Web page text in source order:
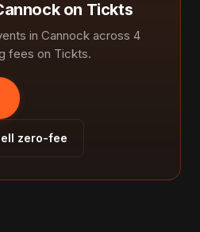
on Tickts
in Cannock across 4
fees on Tickts.
zero-fee